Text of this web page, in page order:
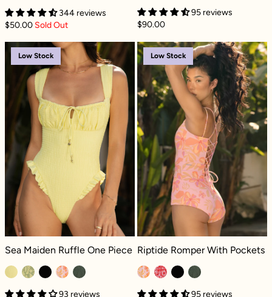
344 reviews
$50.00 Sold Out
95 reviews
$90.00
Low Stock
Sea Maiden Ruffle One Piece - Lemon Drop
Sea Maiden Ruffle One Piece - Lemon Drop Dilly
Sea Maiden Ruffle One Piece
93 reviews
Low Stock
Riptide
Riptide Romper With Pockets -
Riptide Romper With Pockets
95 reviews